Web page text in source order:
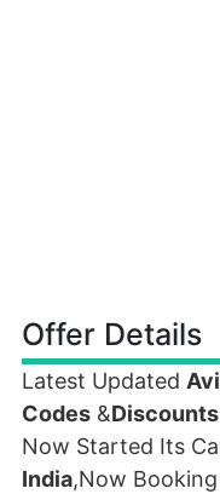
Offer Details
Latest Updated
Codes &Discounts
Now Started Its
India,Now Booking